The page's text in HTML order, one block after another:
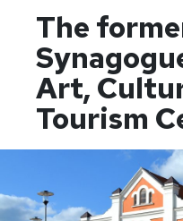
The
Art,
Tourism